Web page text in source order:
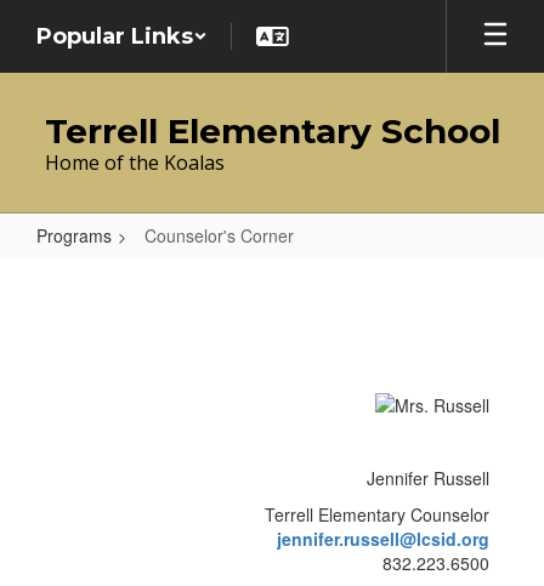
main
Popular Links
Terrell Elementary School
Home of the Koalas
Programs Counselor's Corner
Jennifer Russell
Terrell Elementary Counselor
jennifer.russell@lcsid.org
832.223.6500